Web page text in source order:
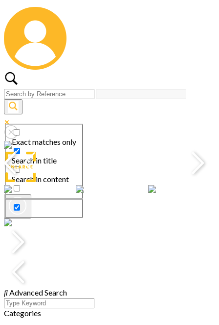
Exact matches only
Search in title
Search in content
Advanced Search
Categories